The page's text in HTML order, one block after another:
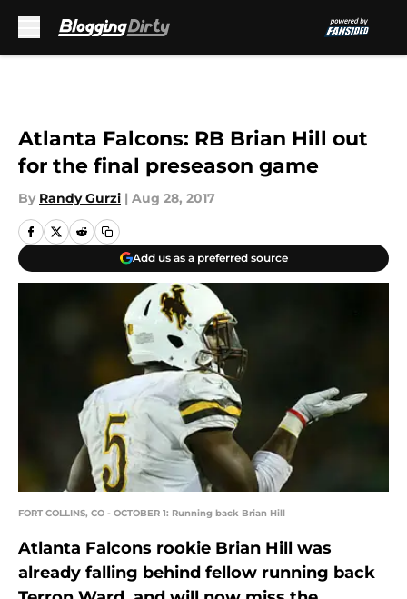
Atlanta Falcons: RB Brian Hill out
for the final preseason game
By Randy Gurzi | Aug 28, 2017
Add us as a preferred source
FORT COLLINS, CO - OCTOBER 1: Running back Brian Hill
Atlanta Falcons rookie Brian Hill was
already falling behind fellow running back